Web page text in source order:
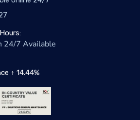
24/7 Available
↑ 14.44%